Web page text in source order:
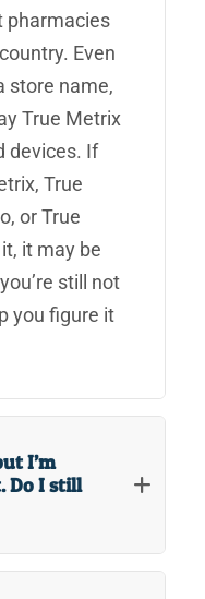
pharmacies
Even
store name,
True Metrix
devices. If
True
or True
it may be
still not
you figure it
I’m
Do I still